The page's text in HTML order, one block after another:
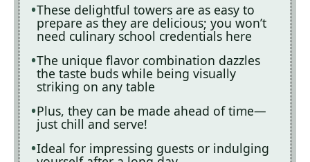
These delightful towers are as easy to
prepare as they are delicious; you won’t
need culinary school credentials here
The unique flavor combination dazzles
the taste buds while being visually
striking on any table
Plus, they can be made ahead of time—
just chill and serve!
Ideal for impressing guests or indulging